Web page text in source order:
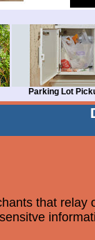
Parking Lot
that